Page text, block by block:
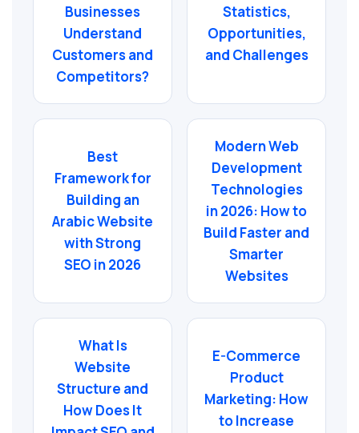
Businesses
Understand
Customers and
Competitors?
Statistics,
Opportunities,
and Challenges
Best
Framework for
Building an
Arabic Website
with Strong
SEO in 2026
Modern Web
Development
Technologies
in 2026: How to
Build Faster and
Smarter
Websites
What Is
Website
Structure and
How Does It
E-Commerce
Product
Marketing: How
to Increase